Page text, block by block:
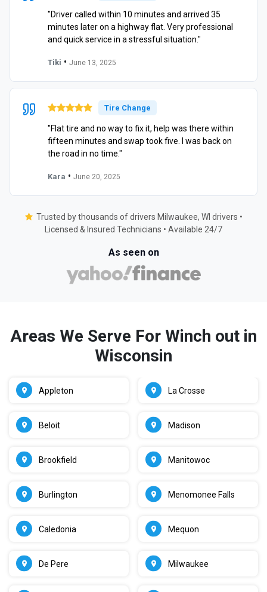
"Driver called within 10 minutes and arrived 35
minutes later on a highway flat. Very professional
and quick service in a stressful situation."
Tiki • June 13, 2025
Tire Change
"Flat tire and no way to fix it, help was there within
fifteen minutes and swap took five. I was back on
the road in no time."
Kara • June 20, 2025
Trusted by thousands of drivers Milwaukee, WI drivers •
Licensed & Insured Technicians • Available 24/7
As seen on
Areas We Serve For Winch out in
Wisconsin
Appleton
Beloit
Brookfield
Burlington
Caledonia
De Pere
La Crosse
Madison
Manitowoc
Menomonee Falls
Mequon
Milwaukee